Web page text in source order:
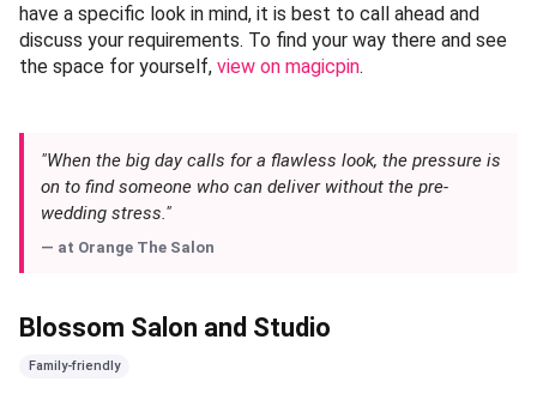
have a specific look in mind, it is best to call ahead and
discuss your requirements. To find your way there and see
the space for yourself, view on magicpin.
"When the big day calls for a flawless look, the pressure is
on to find someone who can deliver without the pre-
wedding stress."
— at Orange The Salon
Blossom Salon and Studio
Family-friendly